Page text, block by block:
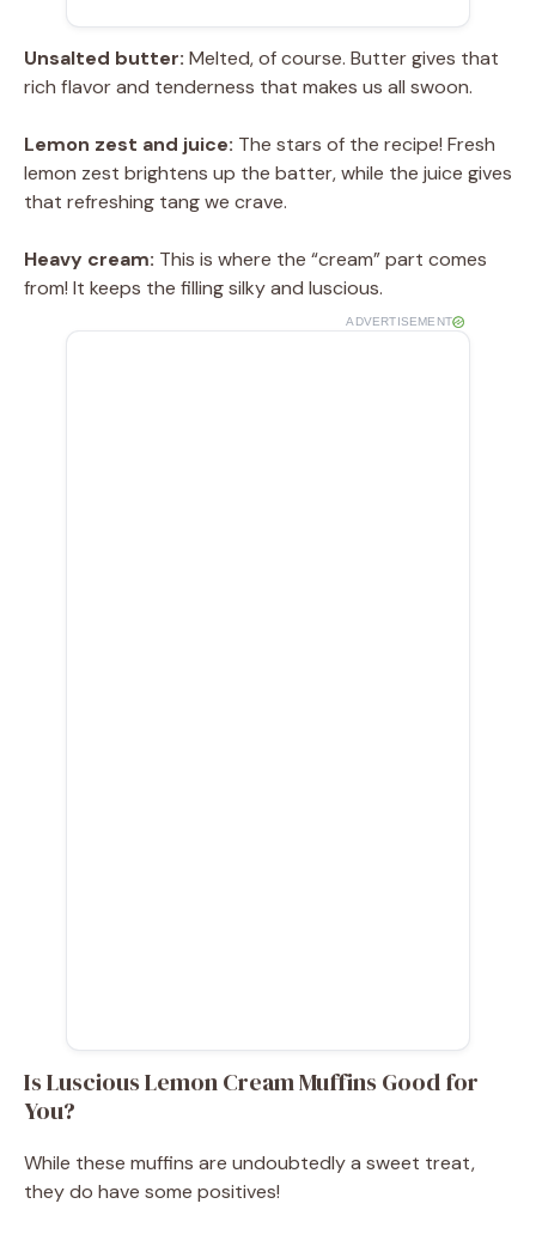
Unsalted butter: Melted, of course. Butter gives that
rich flavor and tenderness that makes us all swoon.
Lemon zest and juice: The stars of the recipe! Fresh
lemon zest brightens up the batter, while the juice gives
that refreshing tang we crave.
Heavy cream: This is where the “cream” part comes
from! It keeps the filling silky and luscious.
ADVERTISEMENT
Is Luscious Lemon Cream Muffins Good for
You?
While these muffins are undoubtedly a sweet treat,
they do have some positives!